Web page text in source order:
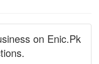
on Enic.Pk